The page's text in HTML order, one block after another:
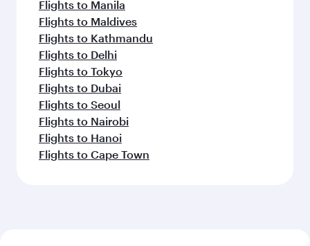
Flights to Manila
Flights to Maldives
Flights to Kathmandu
Flights to Delhi
Flights to Tokyo
Flights to Dubai
Flights to Seoul
Flights to Nairobi
Flights to Hanoi
Flights to Cape Town